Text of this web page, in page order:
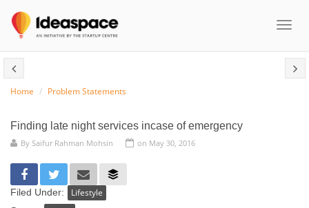
Toggle
Home Problem Statements
Finding late night services incase of emergency
By Saifur Rahman Mohsin on May 30, 2016
Filed Under: Lifestyle